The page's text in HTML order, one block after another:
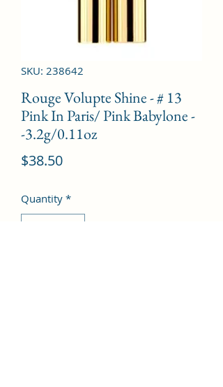
SKU: 238642
Rouge Volupte Shine - # 13
Pink In Paris/ Pink Babylone -
-3.2g/0.11oz
$38.50Price
Quantity *